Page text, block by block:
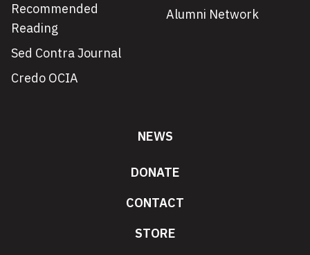
Recommended
Reading
Sed Contra Journal
Credo OCIA
Alumni Network
NEWS
DONATE
CONTACT
STORE